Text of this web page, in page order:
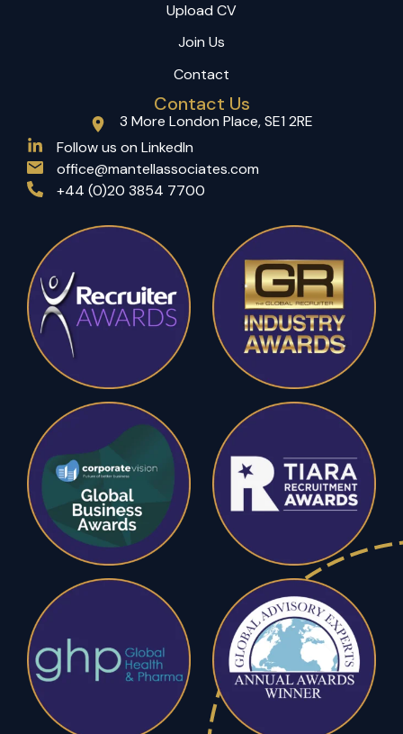
Upload CV
Join Us
Contact
Contact Us
3 More London Place, SE1 2RE
Follow us on LinkedIn
office@mantellassociates.com
+44 (0)20 3854 7700